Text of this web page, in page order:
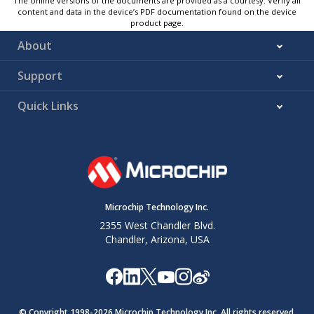
content and data in the device’s PDF documentation found on the device
product page.
About
Support
Quick Links
Microchip Technology Inc.
2355 West Chandler Blvd.
Chandler, Arizona, USA